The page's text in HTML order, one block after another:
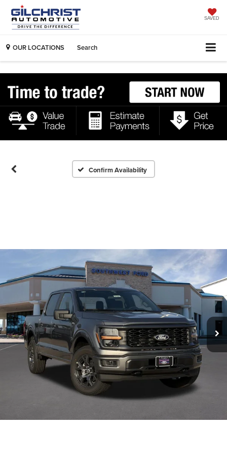
SAVED
OUR LOCATIONS Search
Confirm Availability